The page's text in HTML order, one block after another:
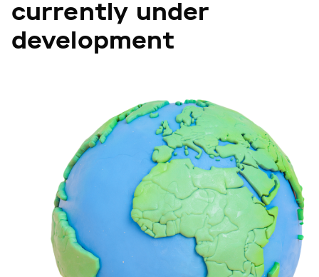
currently under
development